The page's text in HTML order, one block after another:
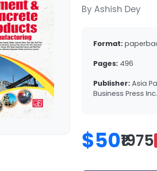
By Ashish Dey
Format:
Pages: 496
Publisher: Asia
Business Press Inc.
$50₹1975